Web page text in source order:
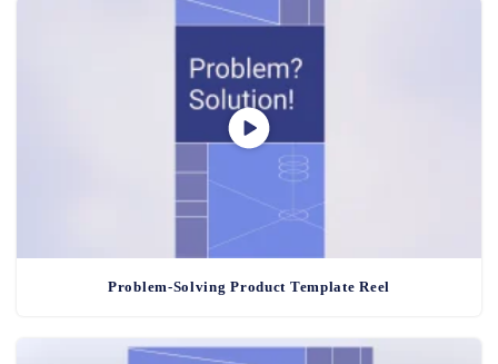
Problem-Solving Product Template Reel